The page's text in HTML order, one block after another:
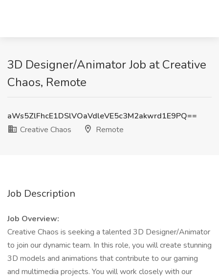
3D Designer/Animator Job at Creative
Chaos, Remote
aWs5ZlFhcE1DSlVOaVdleVE5c3M2akwrd1E9PQ==
Creative Chaos
Remote
Job Description
Job Overview:
Creative Chaos is seeking a talented 3D Designer/Animator
to join our dynamic team. In this role, you will create stunning
3D models and animations that contribute to our gaming
and multimedia projects. You will work closely with our